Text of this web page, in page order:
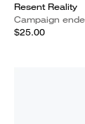
Resent Reality
Campaign
$25.00